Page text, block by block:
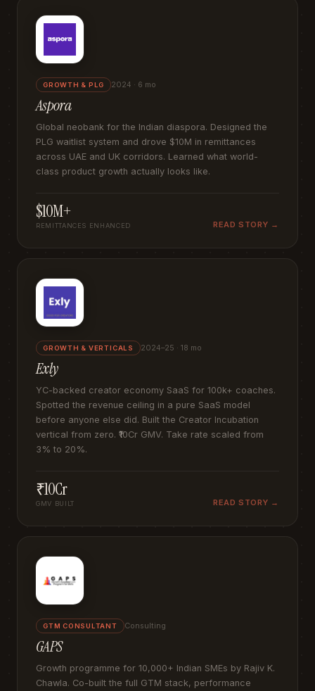
GROWTH & PLG 2024 · 6 mo
Aspora
Global neobank for the Indian diaspora. Designed the
PLG waitlist system and drove $10M in remittances
across UAE and UK corridors. Learned what world-
class product growth actually looks like.
$10M+
REMITTANCES ENHANCED READ STORY →
GROWTH & VERTICALS 2024–25 · 18 mo
Exly
YC-backed creator economy SaaS for 100k+ coaches.
Spotted the revenue ceiling in a pure SaaS model
before anyone else did. Built the Creator Incubation
vertical from zero. ₹10Cr GMV. Take rate scaled from
3% to 20%.
₹10Cr
GMV BUILT READ STORY →
GTM CONSULTANT Consulting
GAPS
Growth programme for 10,000+ Indian SMEs by Rajiv K.
Chawla. Co-built the full GTM stack, performance